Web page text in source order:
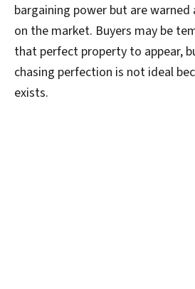
bargaining power but are
on the market. Buyers may be
that perfect property to appear,
chasing perfection is not ideal
exists.